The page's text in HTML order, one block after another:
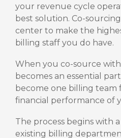
your revenue cycle
best solution. Co-
center to make the
billing staff you do have.
When you co-source
becomes an essential
become one billing team
financial performance of
The process begins with
existing billing